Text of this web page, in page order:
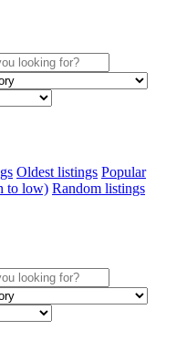
Oldest listings Popular
to low) Random listings